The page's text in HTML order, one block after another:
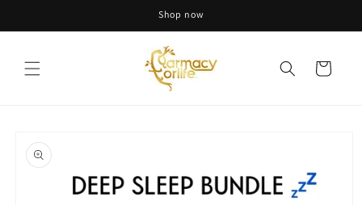
Shop now
Cart
product
information